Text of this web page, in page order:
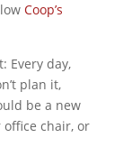
Coop’s
Every day,
plan it,
be a new
office chair, or